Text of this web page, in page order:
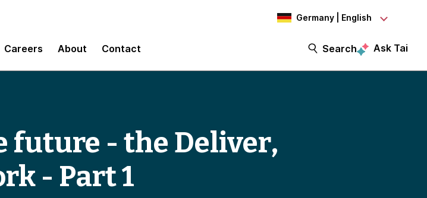
Germany | English
Careers About Contact Search Ask Tai
future - the Deliver,
- Part 1